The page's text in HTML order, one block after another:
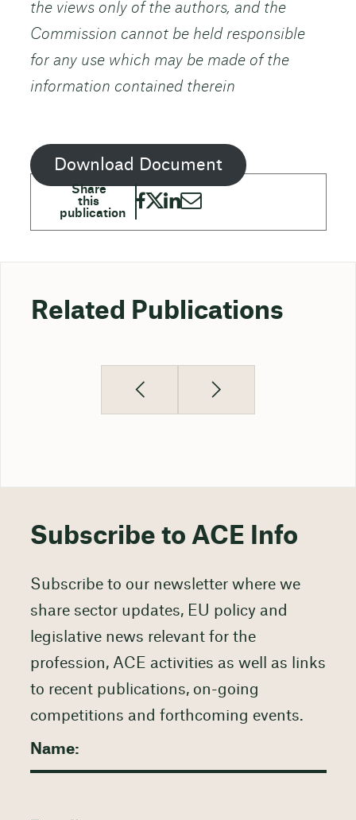
the views only of the authors, and the
Commission cannot be held responsible
for any use which may be made of the
information contained therein
Download Document
Related Publications
Subscribe to ACE Info
Subscribe to our newsletter where we
share sector updates, EU policy and
legislative news relevant for the
profession, ACE activities as well as links
to recent publications, on-going
competitions and forthcoming events.